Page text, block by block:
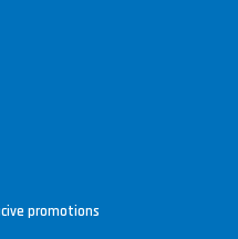
promotions